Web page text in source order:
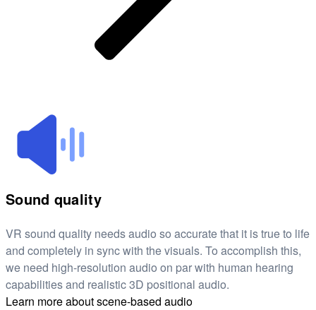
Sound quality
VR sound quality needs audio so accurate that it is true to life
and completely in sync with the visuals. To accomplish this,
we need high-resolution audio on par with human hearing
capabilities and realistic 3D positional audio.
Learn more about scene-based audio